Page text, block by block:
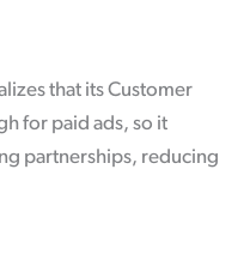
that its Customer
for paid ads, so it
partnerships, reducing